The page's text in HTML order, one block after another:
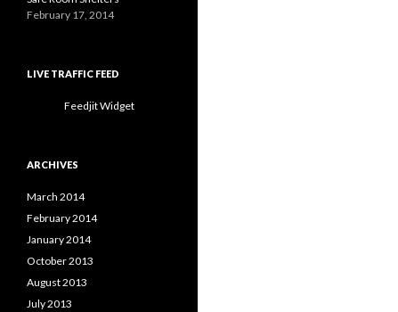
February 17, 2014
LIVE TRAFFIC FEED
Feedjit Widget
ARCHIVES
March 2014
February 2014
January 2014
October 2013
August 2013
July 2013